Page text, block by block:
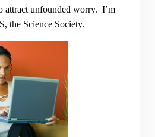
attract unfounded worry. I’m
the Science Society.